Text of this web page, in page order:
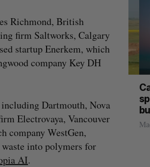
Richmond, British
firm Saltworks, Calgary
startup Enerkem, which
company Key DH
including Dartmouth, Nova
Electrovaya, Vancouver
company WestGen,
into polymers for
AI.
AI
7, 2026